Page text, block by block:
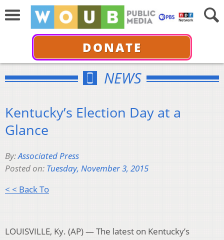
DONATE
NEWS
Kentucky’s Election Day at a
Glance
By:Associated Press
Posted on: Tuesday, November 3, 2015
< < Back To
LOUISVILLE, Ky. (AP) — The latest on Kentucky’s